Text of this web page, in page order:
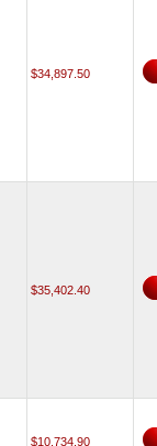
$34,897.50
$35,402.40
$10,734.90